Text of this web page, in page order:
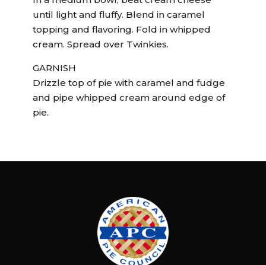
until light and fluffy. Blend in caramel
topping and flavoring. Fold in whipped
cream. Spread over Twinkies.
GARNISH
Drizzle top of pie with caramel and fudge
and pipe whipped cream around edge of
pie.